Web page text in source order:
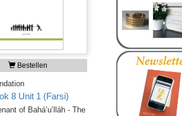
Bestellen
8 Unit 1 (Farsi)
of Bahá’u’lláh - The